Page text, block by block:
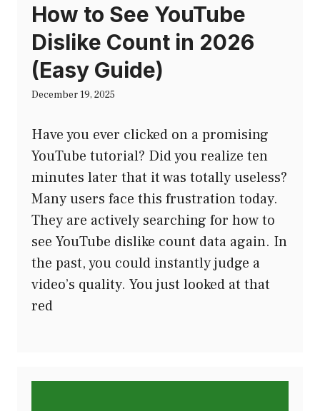
How to See YouTube
Dislike Count in 2026
(Easy Guide)
December 19, 2025
Have you ever clicked on a promising
YouTube tutorial? Did you realize ten
minutes later that it was totally useless?
Many users face this frustration today.
They are actively searching for how to
see YouTube dislike count data again. In
the past, you could instantly judge a
video’s quality. You just looked at that
red